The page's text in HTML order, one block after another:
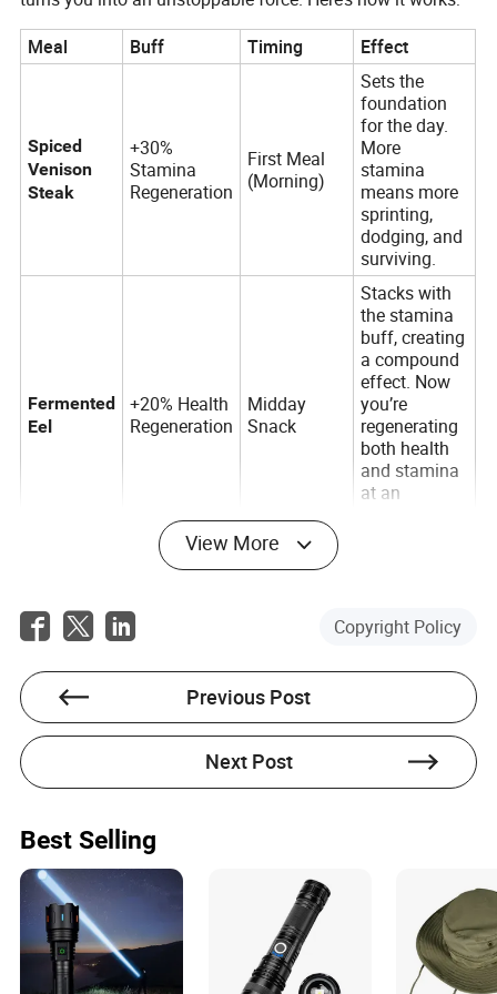
Meal
Buff Timing Effect
Spiced
Venison
Steak
+30%
Stamina
Regeneration
First Meal
(Morning)
Sets the
foundation
for the day.
More
stamina
means more
sprinting,
dodging, and
surviving.
Fermented
Eel
+20% Health
Regeneration
Midday
Snack
Stacks with
the stamina
buff, creating
a compound
effect. Now
you’re
regenerating
both health
and stamina
at an
Glazed
Roots
Resistance
Pre-Combat
Meal
stack—it
multipliesthe
previous two.
you’re
tanking hits
like a walking
fortress.
Mead
(Aged)
+25% Attack
Speed
Combat
Consumable
buffs active,
the mead’s
attack speed
bonus turns
you into a
View More
Copyright Policy
Previous Post
Next Post
Best Selling